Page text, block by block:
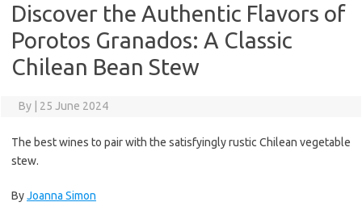
Discover the Authentic Flavors of
Porotos Granados: A Classic
Chilean Bean Stew
By 25 June 2024
The best wines to pair with the satisfyingly rustic Chilean vegetable
stew.
ByJoanna Simon